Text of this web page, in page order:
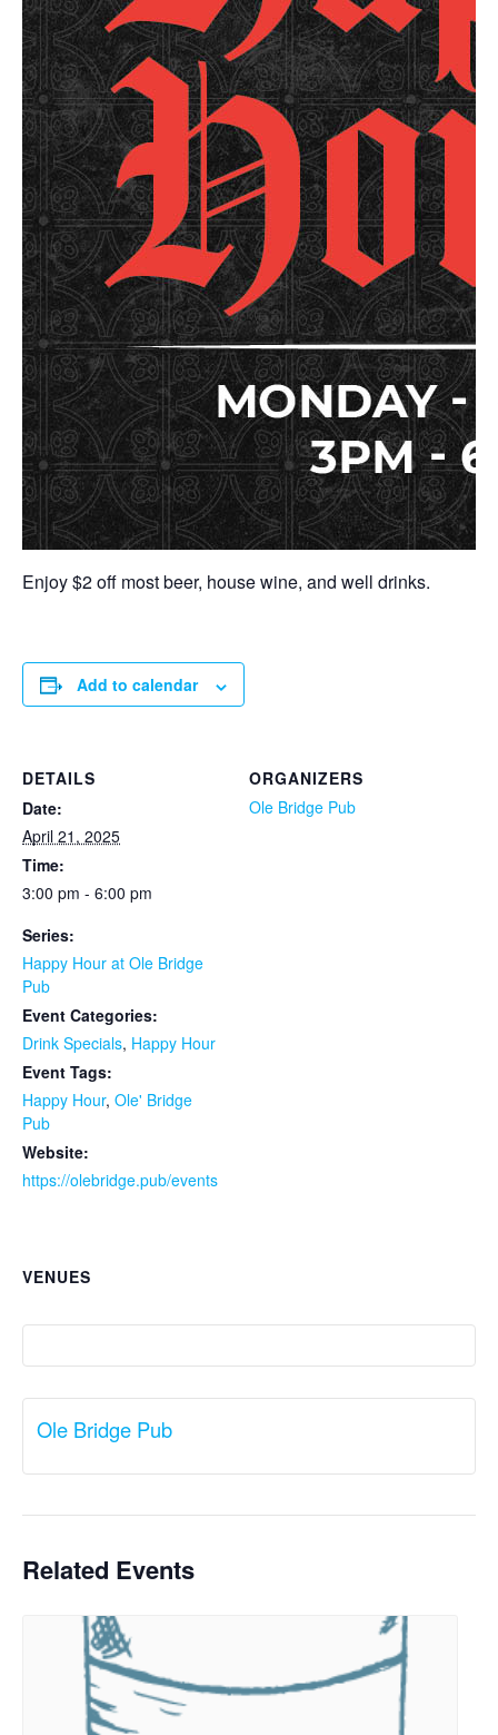
Enjoy $2 off most beer, house wine, and well drinks.
Add to calendar
DETAILS
Date:
April 21, 2025
Time:
3:00 pm - 6:00 pm
Series:
Happy Hour at Ole Bridge
Pub
Event Categories:
Drink Specials, Happy Hour
Event Tags:
Happy Hour, Ole' Bridge
Pub
Website:
https://olebridge.pub/events
ORGANIZERS
Ole Bridge Pub
VENUES
Ole Bridge Pub
Related Events